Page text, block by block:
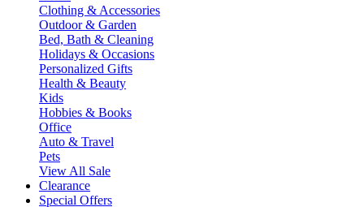
Clothing & Accessories
Outdoor & Garden
Bed, Bath & Cleaning
Holidays & Occasions
Personalized Gifts
Health & Beauty
Kids
Hobbies & Books
Office
Auto & Travel
Pets
View All Sale
Clearance
Special Offers